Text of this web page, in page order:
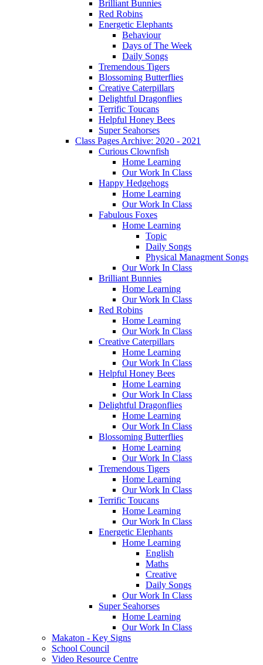
Brilliant Bunnies
Red Robins
Energetic Elephants
Behaviour
Days of The Week
Daily Songs
Tremendous Tigers
Blossoming Butterflies
Creative Caterpillars
Delightful Dragonflies
Terrific Toucans
Helpful Honey Bees
Super Seahorses
Class Pages Archive: 2020 - 2021
Curious Clownfish
Home Learning
Our Work In Class
Happy Hedgehogs
Home Learning
Our Work In Class
Fabulous Foxes
Home Learning
Topic
Daily Songs
Physical Managment Songs
Our Work In Class
Brilliant Bunnies
Home Learning
Our Work In Class
Red Robins
Home Learning
Our Work In Class
Creative Caterpillars
Home Learning
Our Work In Class
Helpful Honey Bees
Home Learning
Our Work In Class
Delightful Dragonflies
Home Learning
Our Work In Class
Blossoming Butterflies
Home Learning
Our Work In Class
Tremendous Tigers
Home Learning
Our Work In Class
Terrific Toucans
Home Learning
Our Work In Class
Energetic Elephants
Home Learning
English
Maths
Creative
Daily Songs
Our Work In Class
Super Seahorses
Home Learning
Our Work In Class
Makaton - Key Signs
School Council
Video Resource Centre